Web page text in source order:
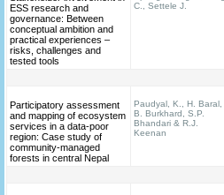
ESS research and
governance: Between
conceptual ambition and
practical experiences –
risks, challenges and
tested tools
C., Settele J.
Participatory assessment
and mapping of ecosystem
services in a data-poor
region: Case study of
community-managed
forests in central Nepal
Paudyal, K., H. Baral,
B. Burkhard, S.P.
Bhandari & R.J.
Keenan